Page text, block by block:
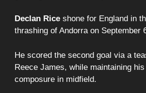
Declan Rice shone for England in
thrashing of Andorra on September
He scored the second goal via a
Reece James, while maintaining
composure in midfield.